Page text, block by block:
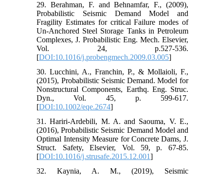
29. Berahman, F. and Behnamfar, F., (2009),
Probabilistic Seismic Demand Model and
Fragility Estimates for critical Failure modes of
Un-Anchored Steel Storage Tanks in Petroleum
Complexes, J. Probabilistic Eng. Mech. Elsevier,
Vol. 24, p.527-536.
[DOI:10.1016/j.probengmech.2009.03.005]
30. Lucchini, A., Franchin, P., & Mollaioli, F.,
(2015), Probabilistic Seismic Demand. Model for
Nonstructural Components, Earthq. Eng. Struc.
Dyn., Vol. 45, p. 599-617.
[DOI:10.1002/eqe.2674]
31. Hariri-Ardebili, M. A. and Saouma, V. E.,
(2016), Probabilistic Seismic Demand Model and
Optimal Intensity Measure for Concrete Dams, J.
Struct. Safety, Elsevier, Vol. 59, p. 67-85.
[DOI:10.1016/j.strusafe.2015.12.001]
32. Kaynia, A. M., (2019), Seismic